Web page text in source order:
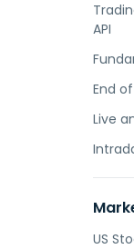
API
End
Live
US